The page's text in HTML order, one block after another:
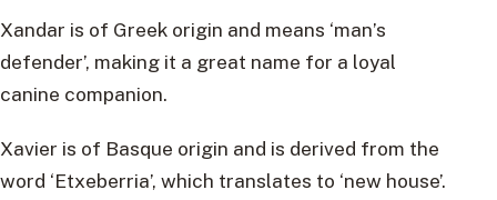
Xandar is of Greek origin and means ‘man’s
defender’, making it a great name for a loyal
canine companion.
Xavier is of Basque origin and is derived from the
word ‘Etxeberria’, which translates to ‘new house’.